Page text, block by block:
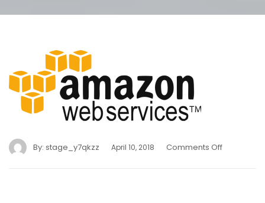
By: stage_y7qkzz April 10, 2018 Comments Off